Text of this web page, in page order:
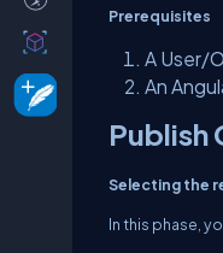
Prerequisites
A User/
An
Publish
Selecting the
In this phase,